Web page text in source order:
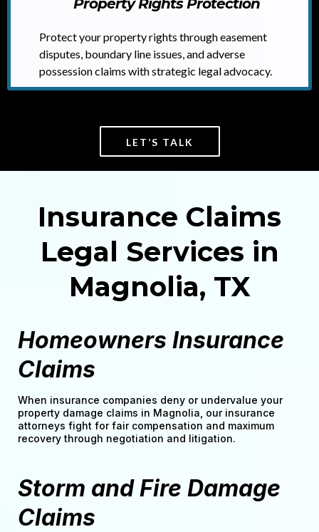
Property Rights Protection
Protect your property rights through easement
disputes, boundary line issues, and adverse
possession claims with strategic legal advocacy.
LET’S TALK
Insurance Claims
Legal Services in
Magnolia, TX
Homeowners Insurance
Claims
When insurance companies deny or undervalue your
property damage claims in Magnolia, our insurance
attorneys fight for fair compensation and maximum
recovery through negotiation and litigation.
Storm and Fire Damage
Claims